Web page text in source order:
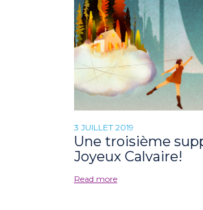
3 JUILLET 2019
Une troisième
Joyeux Calvaire!
Read more